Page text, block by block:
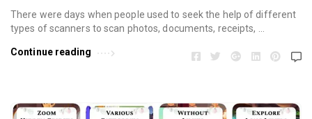
There were days when people used to seek the help of different
types of scanners to scan photos, documents, receipts, …
Continue reading